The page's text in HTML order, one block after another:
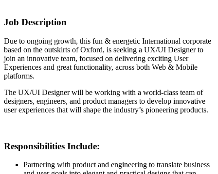
Job Description
Due to ongoing growth, this fun & energetic International corporate
based on the outskirts of Oxford, is seeking a UX/UI Designer to
join an innovative team, focused on delivering exciting User
Experiences and great functionality, across both Web & Mobile
platforms.
The UX/UI Designer will be working with a world-class team of
designers, engineers, and product managers to develop innovative
user experiences that will shape the industry’s pioneering products.
Responsibilities Include:
Partnering with product and engineering to translate business